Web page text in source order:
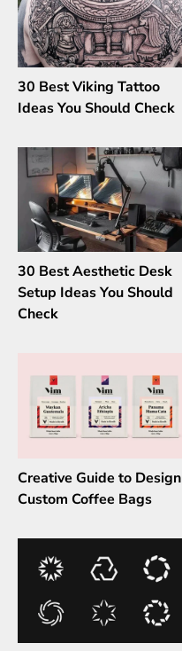
30 Best Viking Tattoo
Ideas You Should Check
30 Best Aesthetic Desk
Setup Ideas You Should
Check
Creative Guide to Design
Custom Coffee Bags